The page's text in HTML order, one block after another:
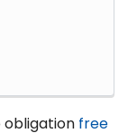
obligation free